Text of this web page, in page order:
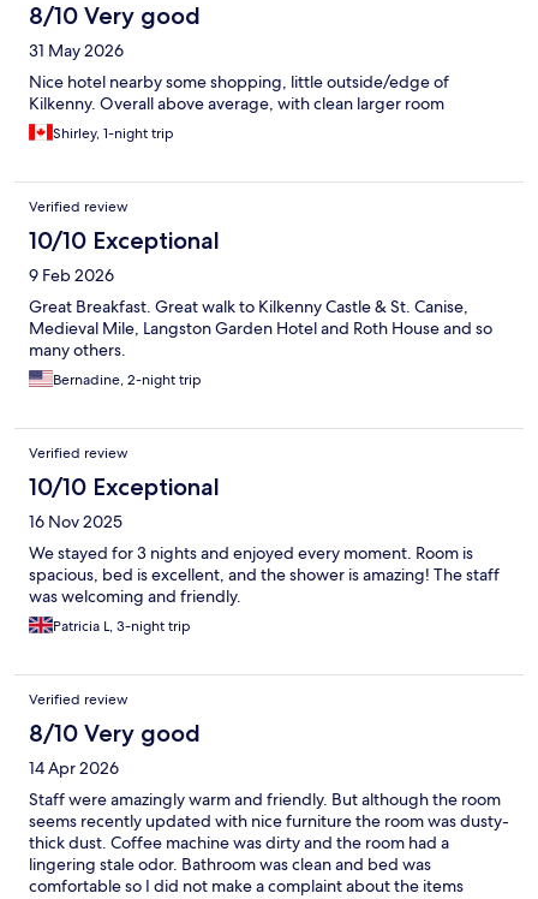
8/10 Very good
31 May 2026
Nice hotel nearby some shopping, little outside/edge of
Kilkenny. Overall above average, with clean larger room
Shirley, 1-night trip
Verified review
10/10 Exceptional
9 Feb 2026
Great Breakfast. Great walk to Kilkenny Castle & St. Canise,
Medieval Mile, Langston Garden Hotel and Roth House and so
many others.
Bernadine, 2-night trip
Verified review
10/10 Exceptional
16 Nov 2025
We stayed for 3 nights and enjoyed every moment. Room is
spacious, bed is excellent, and the shower is amazing! The staff
was welcoming and friendly.
Patricia L, 3-night trip
Verified review
8/10 Very good
14 Apr 2026
Staff were amazingly warm and friendly. But although the room
seems recently updated with nice furniture the room was dusty-
thick dust. Coffee machine was dirty and the room had a
lingering stale odor. Bathroom was clean and bed was
comfortable so I did not make a complaint about the items